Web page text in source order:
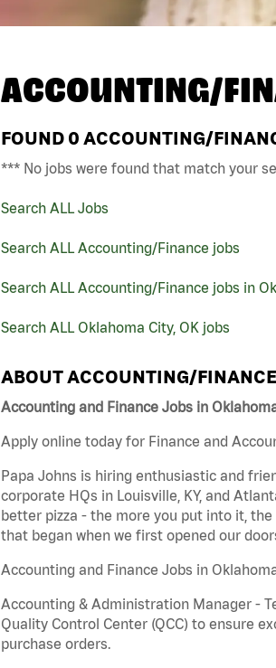
ACCOUNTING/
FOUND 0 ACCOUNTING/
*** No jobs were found that match your
Search ALL Jobs
Search ALL Accounting/Finance jobs
Search ALL Accounting/Finance jobs in
Search ALL Oklahoma City, OK jobs
ABOUT ACCOUNTING/
Accounting and Finance Jobs in
Apply online today for Finance and
Papa Johns is hiring enthusiastic and
corporate HQs in Louisville, KY, and
better pizza - the more you put into it,
that began when we first opened our
Accounting and Finance Jobs in
Accounting & Administration Manager -
Quality Control Center (QCC) to ensure
purchase orders.